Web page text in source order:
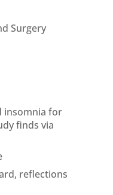
Surgery
insomnia for
finds via
reflections